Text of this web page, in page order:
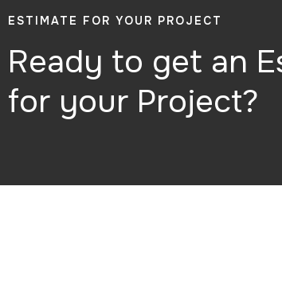
ESTIMATE FOR YOUR PROJECT
Ready to get an
for your Project?